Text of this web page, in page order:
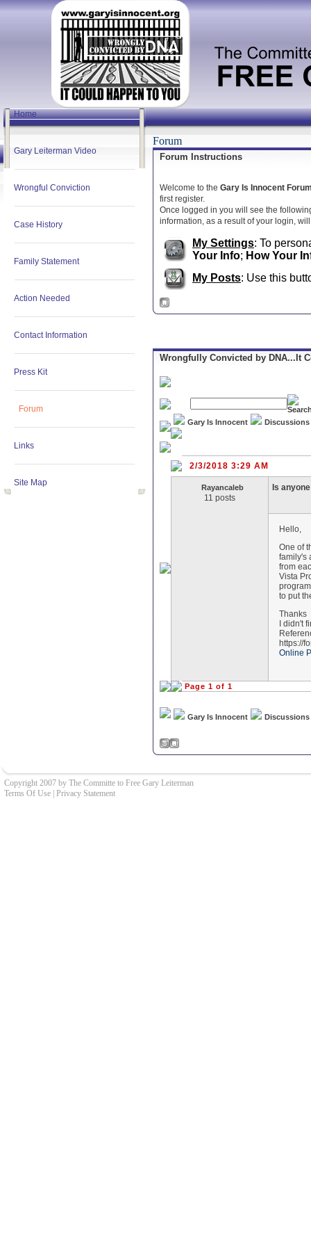
Home
Gary Leiterman Video
Wrongful Conviction
Case History
Family Statement
Action Needed
Contact Information
Press Kit
Forum
Links
Site Map
Forum
Forum Instructions
Welcome to the Gary Is Innocent
first register.
Once logged in you will see the
information, as a result of your login,
My Settings: To
Your Info; How Your
My Posts: Use this
Wrongfully Convicted by DNA...It
Gary Is Innocent Discussions
2/3/2018 3:29 AM
Rayancaleb
11 posts
Is
Hello,
One of
family's
from
Vista
to put
Thanks
I didn't
https://
Online
Page 1 of 1
Gary Is Innocent Discussions
Copyright 2007 by The Committe to Free Gary Leiterman
Terms Of Use Privacy Statement